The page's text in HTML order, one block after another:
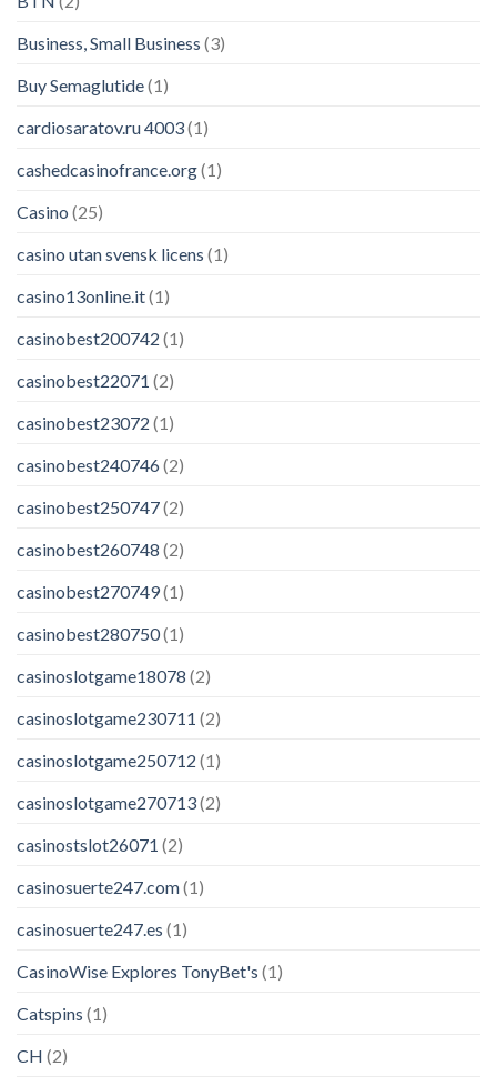
Business, Small Business (3)
Buy Semaglutide(1)
cardiosaratov.ru 4003(1)
cashedcasinofrance.org(1)
Casino (25)
casino utan svensk licens (1)
casino13online.it(1)
casinobest200742 (1)
casinobest22071 (2)
casinobest23072 (1)
casinobest240746(2)
casinobest250747(2)
casinobest260748 (2)
casinobest270749(1)
casinobest280750(1)
casinoslotgame18078 (2)
casinoslotgame230711 (2)
casinoslotgame250712 (1)
casinoslotgame270713(2)
casinostslot26071 (2)
casinosuerte247.com(1)
casinosuerte247.es (1)
CasinoWise Explores TonyBet's (1)
Catspins (1)
CH (2)